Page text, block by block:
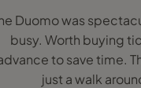
Duomo was
busy. Worth buying
to save time.
just a walk